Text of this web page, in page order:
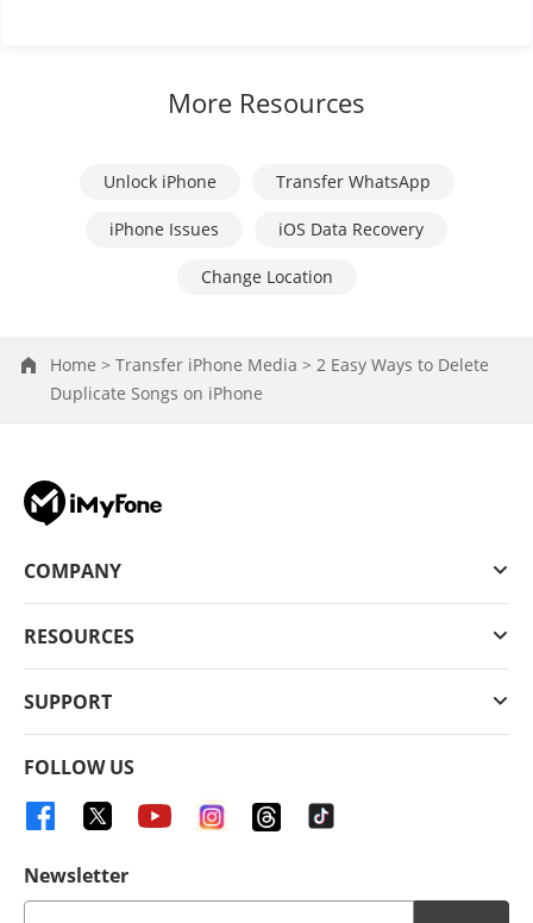
More Resources
Unlock iPhone Transfer WhatsApp
iPhone Issues iOS Data Recovery
Change Location
Home > Transfer iPhone Media > 2 Easy Ways to Delete
Duplicate Songs on iPhone
COMPANY
RESOURCES
SUPPORT
FOLLOW US
Newsletter